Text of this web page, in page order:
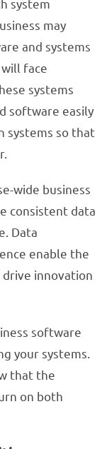
system
may
and systems
face
systems
software easily
systems so that
wide business
consistent data
Data
enable the
innovation
software
your systems.
that the
on both